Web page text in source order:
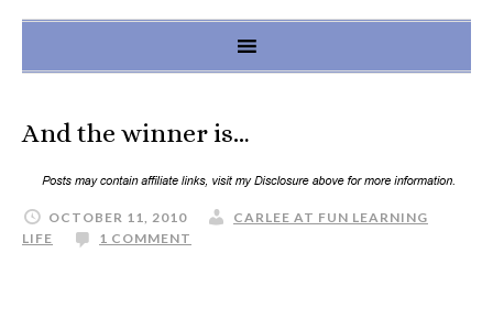
And the winner is…
OCTOBER 11, 2010
CARLEE AT FUN LEARNING
LIFE
1 COMMENT